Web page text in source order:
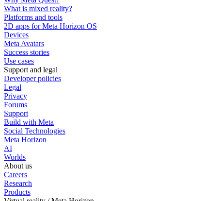
What is mixed reality?
Platforms and tools
2D apps for Meta Horizon OS
Devices
Meta Avatars
Success stories
Use cases
Support and legal
Developer policies
Legal
Privacy
Forums
Support
Build with Meta
Social Technologies
Meta Horizon
AI
Worlds
About us
Careers
Research
Products